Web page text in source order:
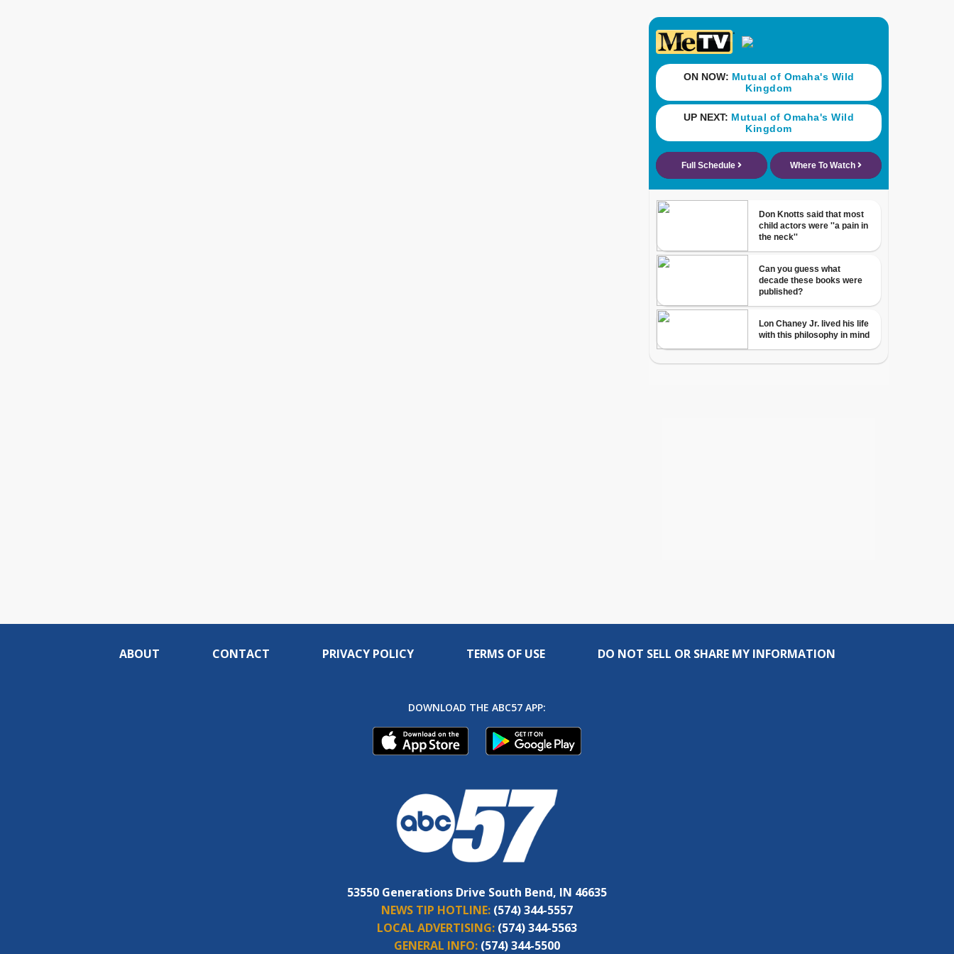
ABOUT CONTACT PRIVACY POLICY TERMS OF USE DO NOT SELL OR SHARE MY INFORMATION
DOWNLOAD THE ABC57 APP:
53550 Generations Drive South Bend, IN 46635
NEWS TIP HOTLINE: (574) 344-5557
LOCAL ADVERTISING: (574) 344-5563
GENERAL INFO: (574) 344-5500